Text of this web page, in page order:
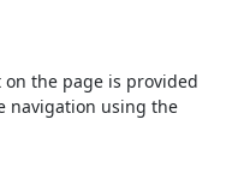
on the page is provided
navigation using the